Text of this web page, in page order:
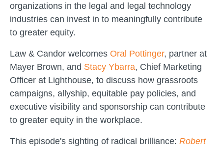
organizations in the legal and legal technology
industries can invest in to meaningfully contribute
to greater equity.
Law & Candor welcomes Oral Pottinger, partner at
Mayer Brown, and Stacy Ybarra, Chief Marketing
Officer at Lighthouse, to discuss how grassroots
campaigns, allyship, equitable pay policies, and
executive visibility and sponsorship can contribute
to greater equity in the workplace.
This episode's sighting of radical brilliance: Robert